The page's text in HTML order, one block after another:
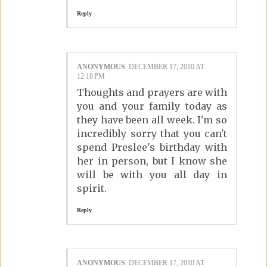
Reply
ANONYMOUS DECEMBER 17, 2010 AT
12:18 PM
Thoughts and prayers are with
you and your family today as
they have been all week. I'm so
incredibly sorry that you can't
spend Preslee's birthday with
her in person, but I know she
will be with you all day in
spirit.
Reply
ANONYMOUS DECEMBER 17, 2010 AT